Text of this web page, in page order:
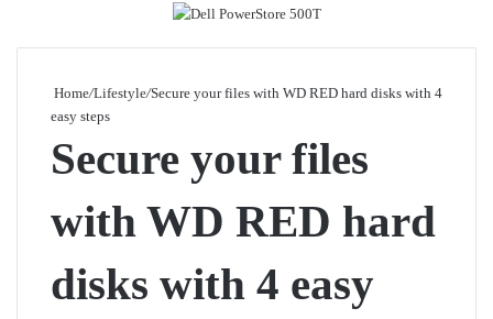
Home/Lifestyle/Secure your files with WD RED hard disks with 4
easy steps
Secure your files
with WD RED hard
disks with 4 easy